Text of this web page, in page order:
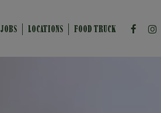
JOBS LOCATIONS FOOD TRUCK